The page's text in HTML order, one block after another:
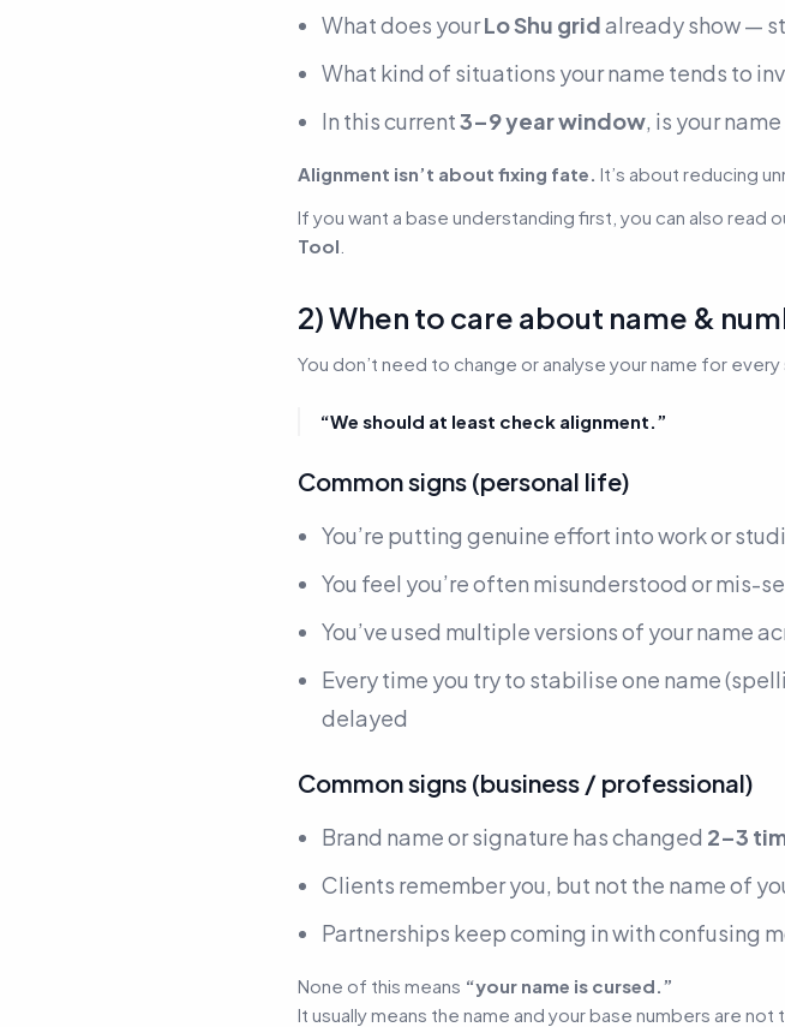
What does yourLo Shu gridalready show —
What kind of situations your name tends to
In this current3–9 year window, is your
Alignment isn’t about fixing fate. It’s about reducing
If you want a base understanding first, you can also read
Tool
2) When to care about name &
You don’t need to change or analyse your name for
“We should at least check alignment.”
Common signs (personal life)
You’re putting genuine effort into work or
You feel you’re often misunderstood or mis-
You’ve used multiple versions of your name
Every time you try to stabilise one name
delayed
Common signs (business / professional)
Brand name or signature has changed 2–3
Clients remember you, but not the name of
Partnerships keep coming in with confusing
None of this means “your name is cursed.”
It usually means the name and your base numbers are